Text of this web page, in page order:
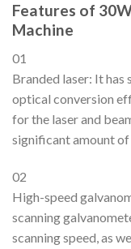
Features of
Machine
01
Branded laser: It
optical conversion
for the laser and
significant amount of
02
High-speed
scanning
scanning speed, as